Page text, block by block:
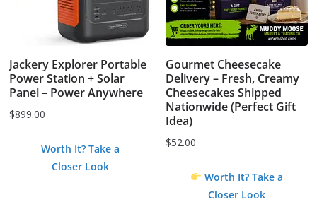
Jackery Explorer Portable
Power Station + Solar
Panel – Power Anywhere
$899.00
Worth It? Take a
Closer Look
Gourmet Cheesecake
Delivery – Fresh, Creamy
Cheesecakes Shipped
Nationwide (Perfect Gift
Idea)
$52.00
Worth It? Take a
Closer Look